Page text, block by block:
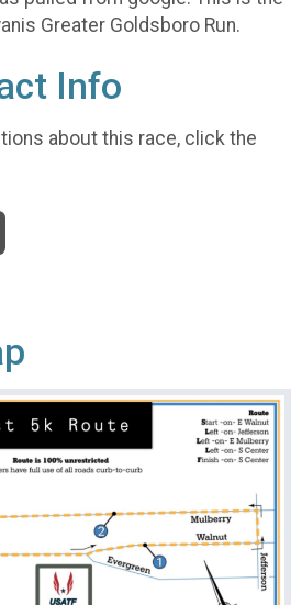
Greater Goldsboro Run.
Info
about this race, click the